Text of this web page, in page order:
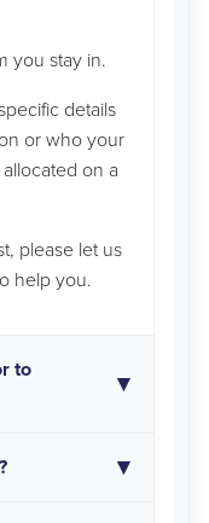
you stay in.
details
or who your
on a
please let us
help you.
to